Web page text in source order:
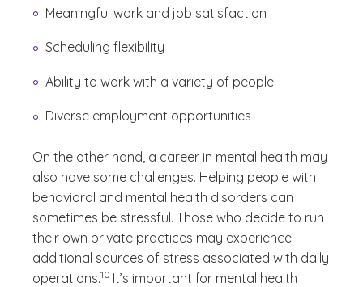
Meaningful work and job satisfaction
Scheduling flexibility
Ability to work with a variety of people
Diverse employment opportunities
On the other hand, a career in mental health may
also have some challenges. Helping people with
behavioral and mental health disorders can
sometimes be stressful. Those who decide to run
their own private practices may experience
additional sources of stress associated with daily
operations.
(See disclaimer
10
)
It’s important for mental health